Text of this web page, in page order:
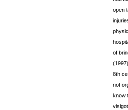
open
of
8th
not
know